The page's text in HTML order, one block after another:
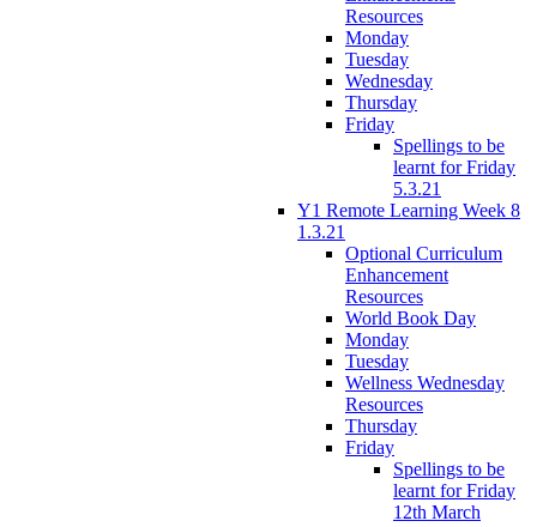
Resources
Monday
Tuesday
Wednesday
Thursday
Friday
Spellings to be
learnt for Friday
5.3.21
Y1 Remote Learning Week 8
1.3.21
Optional Curriculum
Enhancement
Resources
World Book Day
Monday
Tuesday
Wellness Wednesday
Resources
Thursday
Friday
Spellings to be
learnt for Friday
12th March